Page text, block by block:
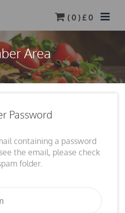
(0 ) £0
Area
Password
containing a password
the email, please check
folder.